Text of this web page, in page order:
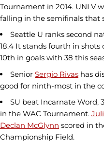
Tournament in 2014. UNLV
falling in the semifinals that
Seattle U ranks second
18.4 It stands fourth in
10th in goals with 38 this
Senior Sergio Rivas has
good for ninth-most in the
SU beat Incarnate Word,
in the WAC Tournament.
Declan McGlynn scored in
Championship Field.